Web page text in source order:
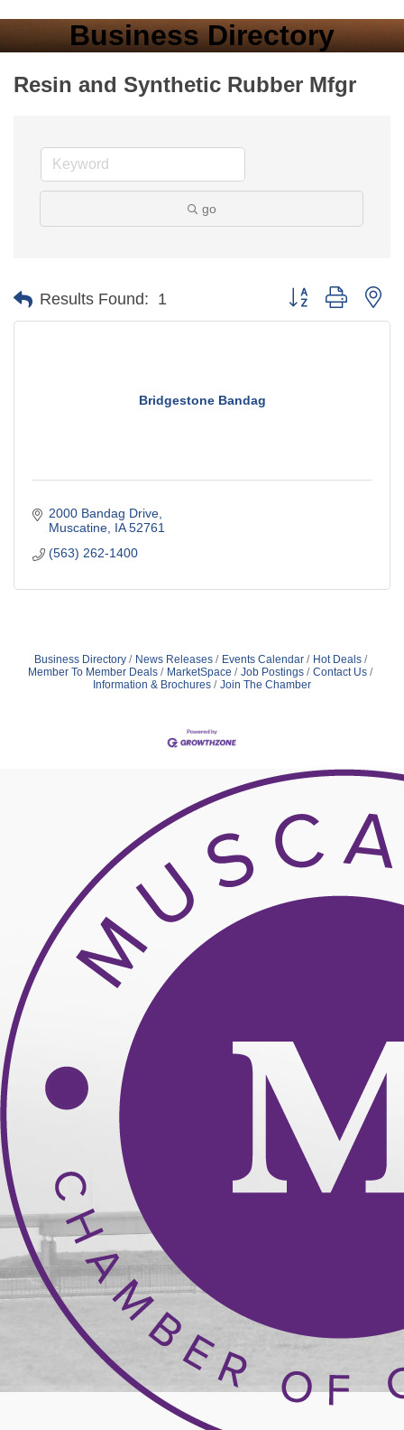
Business Directory
Resin and Synthetic Rubber Mfgr
go
Results Found: 1 Button group with
Bridgestone Bandag
2000 Bandag Drive
Muscatine IA 52761
(563) 262-1400
Business Directory News Releases Events Calendar
Hot Deals
Member To Member Deals
MarketSpace Job Postings
Contact Us
Information & Brochures
Join The Chamber